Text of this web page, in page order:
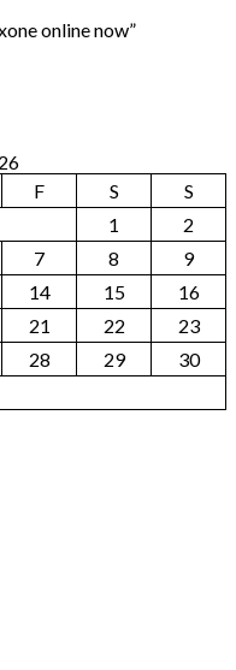
online now”
F S
S
1
2
7 8
9
14 15
16
21 22
23
28 29
30